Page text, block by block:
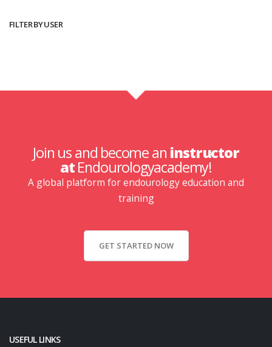
FILTER BY USER
Join us and become an instructor
atEndourologyacademy!
A global platform for endourology education and
training
GET STARTED NOW
USEFUL LINKS